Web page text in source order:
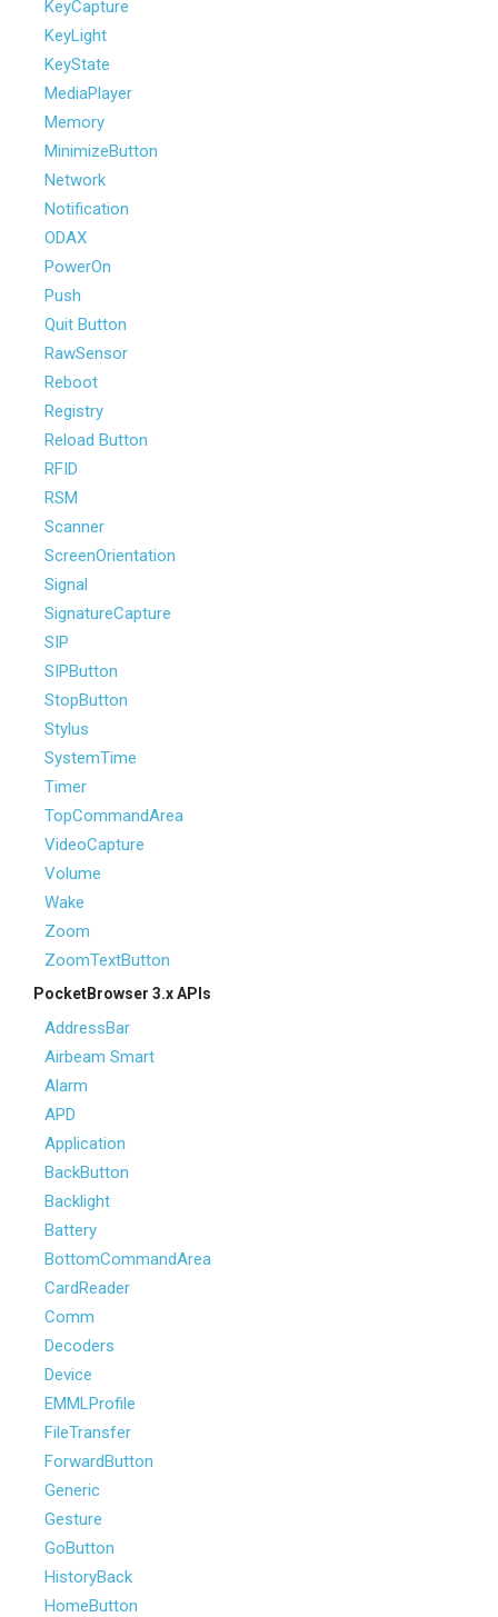
KeyCapture
KeyLight
KeyState
MediaPlayer
Memory
MinimizeButton
Network
Notification
ODAX
PowerOn
Push
Quit Button
RawSensor
Reboot
Registry
Reload Button
RFID
RSM
Scanner
ScreenOrientation
Signal
SignatureCapture
SIP
SIPButton
StopButton
Stylus
SystemTime
Timer
TopCommandArea
VideoCapture
Volume
Wake
Zoom
ZoomTextButton
PocketBrowser 3.x APIs
AddressBar
Airbeam Smart
Alarm
APD
Application
BackButton
Backlight
Battery
BottomCommandArea
CardReader
Comm
Decoders
Device
EMMLProfile
FileTransfer
ForwardButton
Generic
Gesture
GoButton
HistoryBack
HomeButton